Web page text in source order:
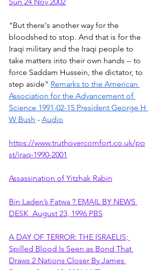
"But there's another way for the
bloodshed to stop. And that is for the
Iraqi military and the Iraqi people to
take matters into their own hands -- to
force Saddam Hussein, the dictator, to
step aside" Remarks to the American
Association for the Advancement of
Science 1991-02-15 President George H
W Bush - Audio
https://www.truthovercomfort.co.uk/po
st/iraq-1990-2001
Assassination of Yitzhak Rabin
Bin Laden’s Fatwa ? EMAIL BY NEWS
DESK  August 23, 1996 PBS
A DAY OF TERROR: THE ISRAELIS;
Spilled Blood Is Seen as Bond That
Draws 2 Nations Closer By James